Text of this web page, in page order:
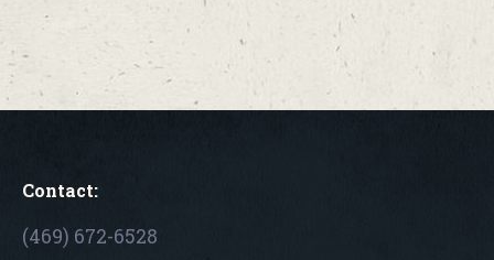
Contact:
(469) 672-6528